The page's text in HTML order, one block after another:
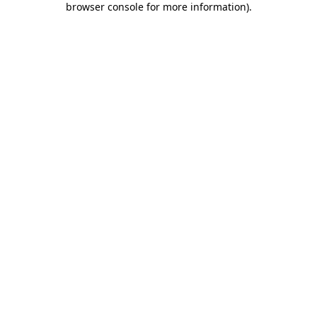
browser console for more information).